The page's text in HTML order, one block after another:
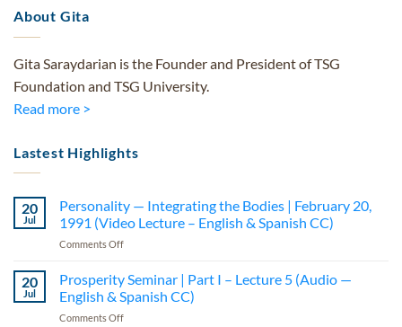
About Gita
Gita Saraydarian is the Founder and President of TSG
Foundation and TSG University.
Read more >
Lastest Highlights
20
Jul
Personality — Integrating the Bodies | February 20,
1991 (Video Lecture – English & Spanish CC)
Comments Offon
—
the
Bodies
20
Jul
Prosperity Seminar | Part I – Lecture 5 (Audio —
English & Spanish CC)
Comments Offon